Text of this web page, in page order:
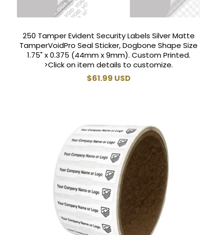
250 Tamper Evident Security Labels Silver Matte
TamperVoidPro Seal Sticker, Dogbone Shape Size
1.75" x 0.375 (44mm x 9mm). Custom Printed.
>Click on item details to customize.
Regular
$61.99 USD